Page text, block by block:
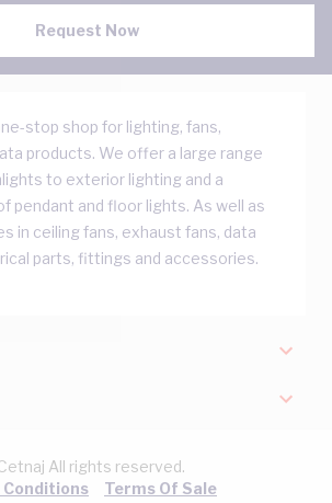
Request Now
stop shop for lighting, fans,
products. We offer a large range
to exterior lighting and a
pendant and floor lights. As well as
in ceiling fans, exhaust fans, data
parts, fittings and accessories.
All rights reserved.
Terms Of Sale